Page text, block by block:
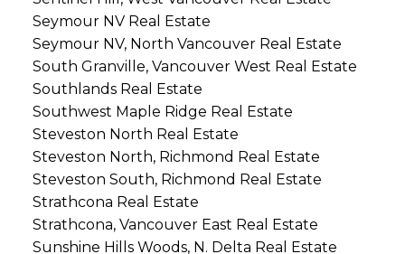
Seymour NV Real Estate
Seymour NV, North Vancouver Real Estate
South Granville, Vancouver West Real Estate
Southlands Real Estate
Southwest Maple Ridge Real Estate
Steveston North Real Estate
Steveston North, Richmond Real Estate
Steveston South, Richmond Real Estate
Strathcona Real Estate
Strathcona, Vancouver East Real Estate
Sunshine Hills Woods, N. Delta Real Estate